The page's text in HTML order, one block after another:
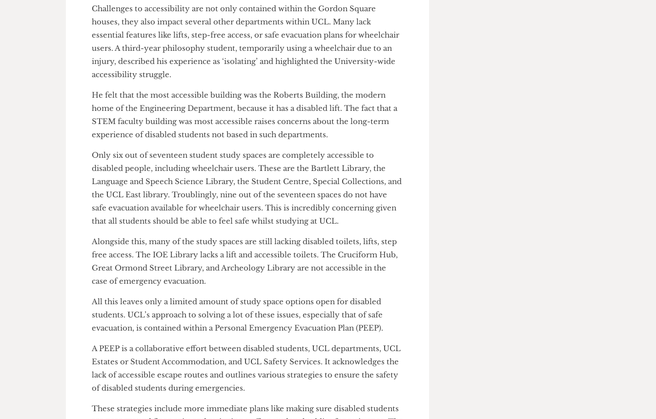
entirely on a ‘very good working relationship’ with the department, so their lessons
could be held in a room they described as the ‘least inaccessible’. The PGTA’s
choice to fully circumvent the accessibility administration is evidence of UCL’s
systemic failings.
Challenges to accessibility are not only contained within the Gordon Square
essential features like lifts, step-free access, or safe evacuation plans for wheelchair
users. A third-year philosophy student, temporarily using a wheelchair due to an
injury, described his experience as ‘isolating’ and highlighted the University-wide
He felt that the most accessible building was the Roberts Building, the modern
home of the Engineering Department, because it has a disabled lift. The fact that a
STEM faculty building was most accessible raises concerns about the long-term
experience of disabled students not based in such departments.
Only six out of seventeen student study spaces are completely accessible to
disabled people, including wheelchair users. These are the Bartlett Library, the
Language and Speech Science Library, the Student Centre, Special Collections, and
the UCL East library. Troublingly, nine out of the seventeen spaces do not have
safe evacuation available for wheelchair users. This is incredibly concerning given
that all students should be able to feel safe whilst studying at UCL.
Alongside this, many of the study spaces are still lacking disabled toilets, lifts, step
free access. The IOE Library lacks a lift and accessible toilets. The Cruciform Hub,
Great Ormond Street Library, and Archeology Library are not accessible in the
case of emergency evacuation.
All this leaves only a limited amount of study space options open for disabled
evacuation, is contained within a Personal Emergency Evacuation Plan (PEEP).